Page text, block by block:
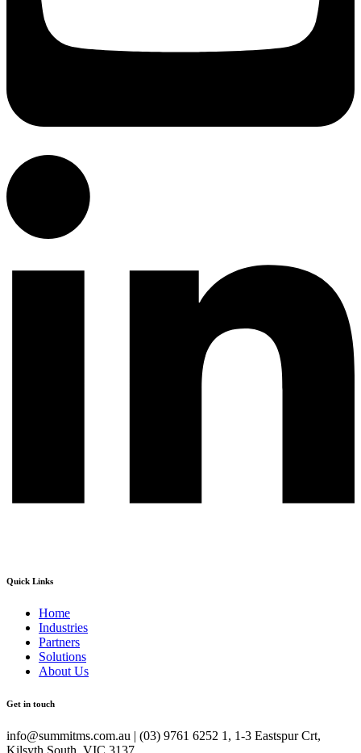
Quick Links
Home
Industries
Partners
Solutions
About Us
Get in touch
info@summitms.com.au | (03) 9761 6252 1, 1-3 Eastspur Crt,